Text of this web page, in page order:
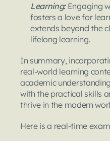
Learning: Engaging
fosters a love for
extends beyond the
lifelong learning.
In summary,
real-world learning
academic
with the practical skills
thrive in the modern
Here is a real-time